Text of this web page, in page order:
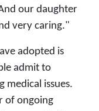
our daughter
very caring."
adopted is
admit to
medical issues.
of ongoing